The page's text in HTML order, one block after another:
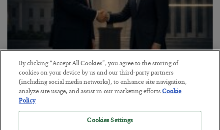
This “Trump Myth” Will Cost You
BYCHRIS CIMORELLI
POSTED JULY 31, 2026
By clicking “Accept All Cookies”, you agree to the storing of
cookies on your device by us and our third-party partners
(including social media networks), to enhance site navigation,
analyze site usage, and assist in our marketing efforts.Cookie
Policy
Cookies Settings